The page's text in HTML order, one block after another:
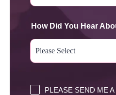
How Did You Hear
PLEASE SEND ME